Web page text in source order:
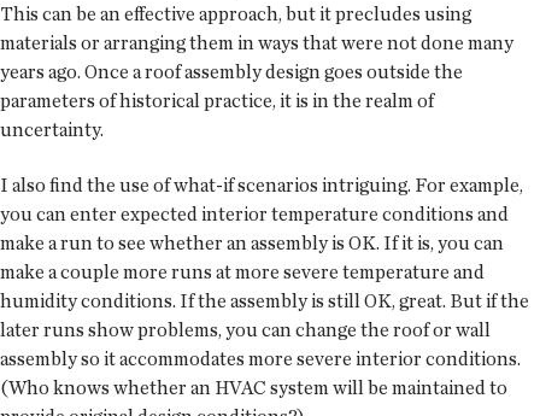
This can be an effective approach, but it precludes using
materials or arranging them in ways that were not done many
years ago. Once a roof assembly design goes outside the
parameters of historical practice, it is in the realm of
uncertainty.
I also find the use of what-if scenarios intriguing. For example,
you can enter expected interior temperature conditions and
make a run to see whether an assembly is OK. If it is, you can
make a couple more runs at more severe temperature and
humidity conditions. If the assembly is still OK, great. But if the
later runs show problems, you can change the roof or wall
assembly so it accommodates more severe interior conditions.
(Who knows whether an HVAC system will be maintained to